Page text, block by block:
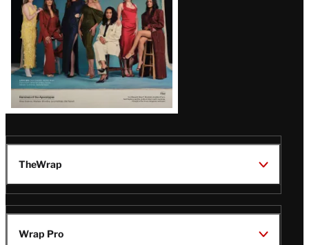
TheWrap
Wrap Pro